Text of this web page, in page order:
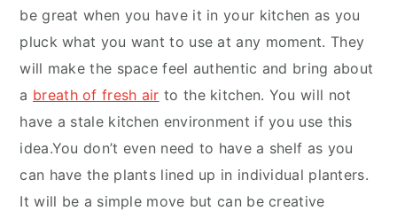
be great when you have it in your kitchen as you
pluck what you want to use at any moment. They
will make the space feel authentic and bring about
a breath of fresh air to the kitchen. You will not
have a stale kitchen environment if you use this
idea.You don’t even need to have a shelf as you
can have the plants lined up in individual planters.
It will be a simple move but can be creative